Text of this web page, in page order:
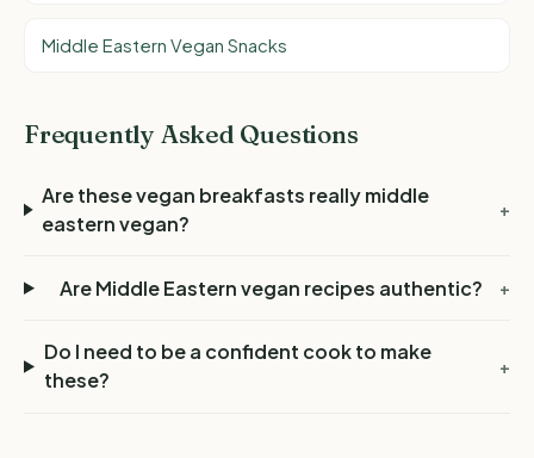
Middle Eastern Vegan Snacks
Frequently Asked Questions
Are these vegan breakfasts really middle
eastern vegan?
+
Are Middle Eastern vegan recipes authentic? +
Do I need to be a confident cook to make
these?
+